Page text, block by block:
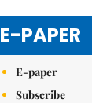
E-PAPER
E-paper
Subscribe